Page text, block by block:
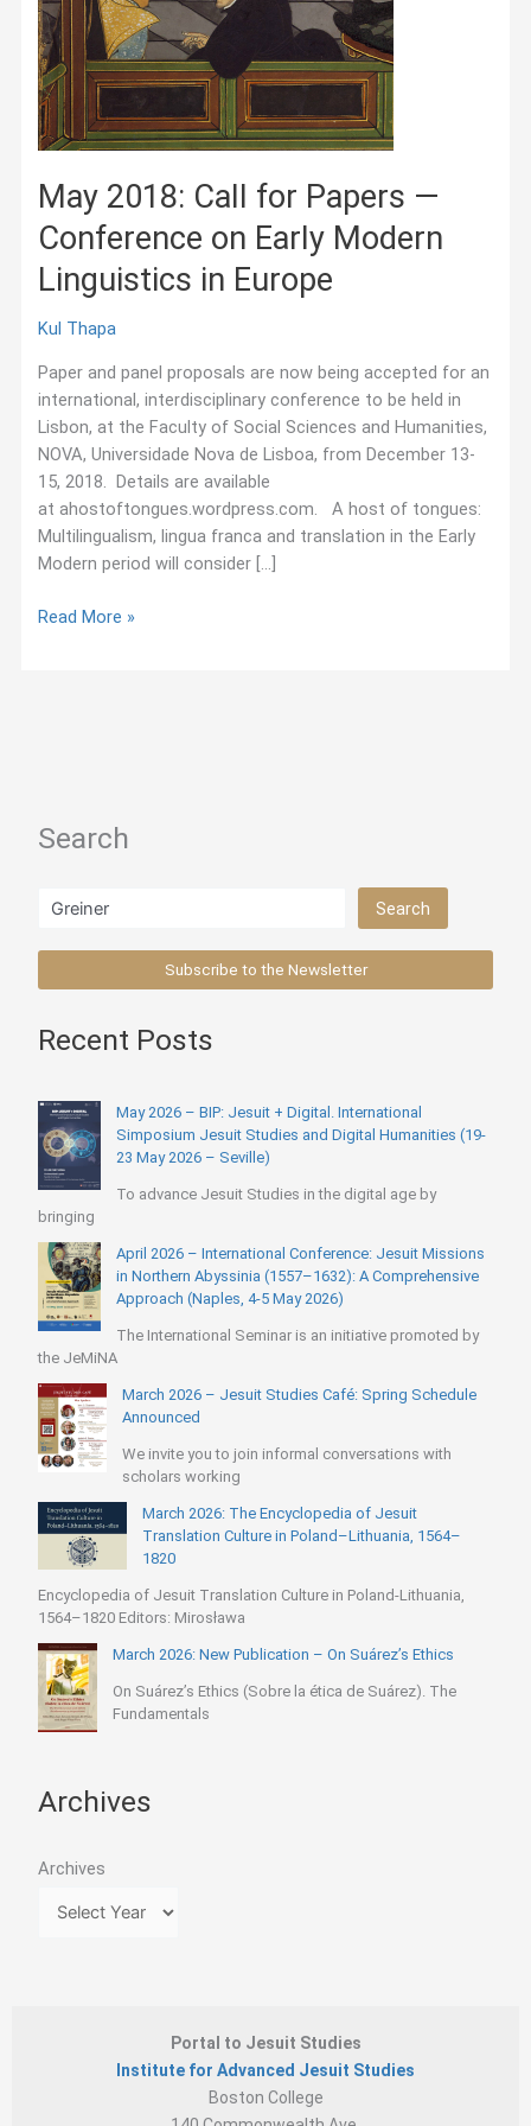
May 2018: Call for Papers —
Conference on Early Modern
Linguistics in Europe
Kul Thapa
Paper and panel proposals are now being accepted for an
international, interdisciplinary conference to be held in
Lisbon, at the Faculty of Social Sciences and Humanities,
NOVA, Universidade Nova de Lisboa, from December 13-
15, 2018. Details are available
at ahostoftongues.wordpress.com. A host of tongues:
Multilingualism, lingua franca and translation in the Early
Modern period will consider […]
May
Early
Read More »
Search
Search Search
Subscribe to the Newsletter
Recent Posts
May 2026 – BIP: Jesuit + Digital. International
Simposium Jesuit Studies and Digital Humanities (19-
23 May 2026 – Seville)
To advance Jesuit Studies in the digital age by
bringing
April 2026 – International Conference: Jesuit Missions
in Northern Abyssinia (1557–1632): A Comprehensive
Approach (Naples, 4-5 May 2026)
The International Seminar is an initiative promoted by
the JeMiNA
March 2026 – Jesuit Studies Café: Spring Schedule
Announced
We invite you to join informal conversations with
scholars working
March 2026: The Encyclopedia of Jesuit
Translation Culture in Poland–Lithuania, 1564–
1820
Encyclopedia of Jesuit Translation Culture in Poland-Lithuania,
1564–1820 Editors: Mirosława
March 2026: New Publication – On Suárez’s Ethics
On Suárez’s Ethics (Sobre la ética de Suárez). The
Fundamentals
Archives
Archives
Portal to Jesuit Studies
Institute for Advanced Jesuit Studies
Boston College